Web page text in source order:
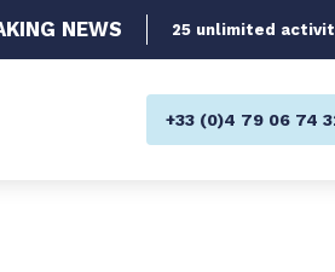
NEWS 25 unlimited
+33 (0)4 79 06 74